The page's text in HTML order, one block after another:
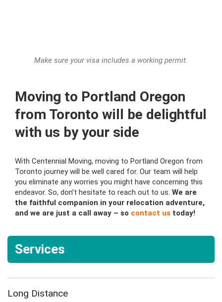
Make sure your visa includes a working permit.
Moving to Portland Oregon
from Toronto will be delightful
with us by your side
With Centennial Moving, moving to Portland Oregon from
Toronto journey will be well cared for. Our team will help
you eliminate any worries you might have concerning this
endeavor. So, don’t hesitate to reach out to us. We are
the faithful companion in your relocation adventure,
and we are just a call away – so contact us today!
Services
Long Distance